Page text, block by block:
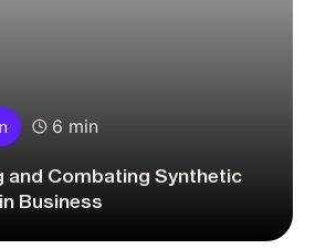
6 min
and Combating Synthetic
Business